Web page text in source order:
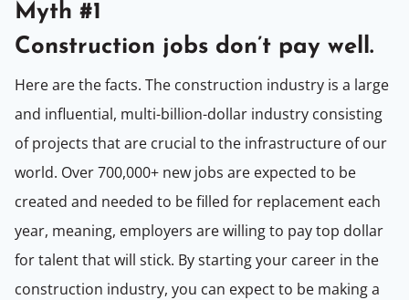
Myth #1
Construction jobs don’t pay well.
Here are the facts. The construction industry is a large
and influential, multi-billion-dollar industry consisting
of projects that are crucial to the infrastructure of our
world. Over 700,000+ new jobs are expected to be
created and needed to be filled for replacement each
year, meaning, employers are willing to pay top dollar
for talent that will stick. By starting your career in the
construction industry, you can expect to be making a